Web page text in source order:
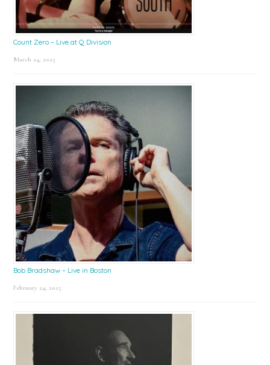
Count Zero – Live at Q Division
March 24, 2025
Bob Bradshaw – Live in Boston
February 24, 2025